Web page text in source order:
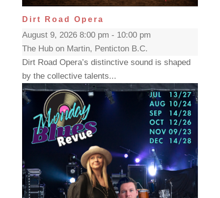
Dirt Road Opera
August 9, 2026 8:00 pm - 10:00 pm
The Hub on Martin, Penticton B.C.
Dirt Road Opera’s distinctive sound is shaped
by the collective talents...